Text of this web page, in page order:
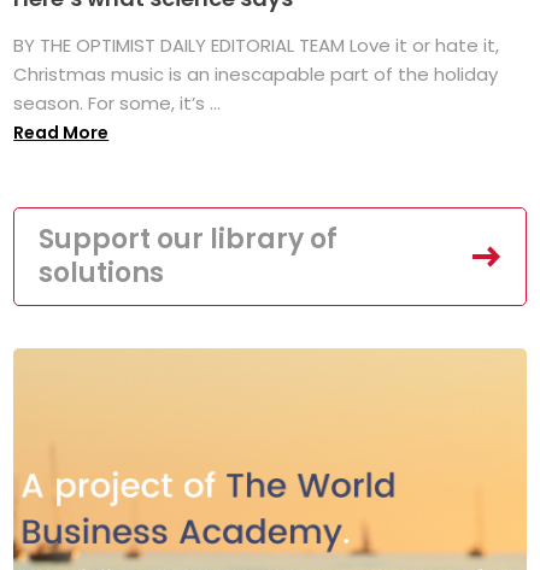
BY THE OPTIMIST DAILY EDITORIAL TEAM Love it or hate it,
Christmas music is an inescapable part of the holiday
season. For some, it’s ...
Read More
Support our library of
solutions